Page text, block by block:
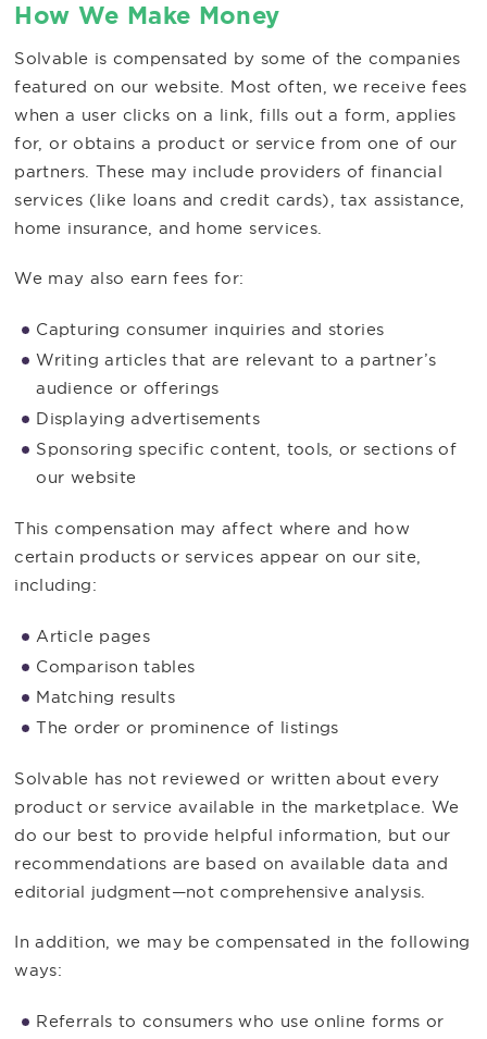
How We Make Money
Solvable is compensated by some of the companies
featured on our website. Most often, we receive fees
when a user clicks on a link, fills out a form, applies
for, or obtains a product or service from one of our
partners. These may include providers of financial
services (like loans and credit cards), tax assistance,
home insurance, and home services.
We may also earn fees for:
Capturing consumer inquiries and stories
Writing articles that are relevant to a partner’s
audience or offerings
Displaying advertisements
Sponsoring specific content, tools, or sections of
our website
This compensation may affect where and how
certain products or services appear on our site,
including:
Article pages
Comparison tables
Matching results
The order or prominence of listings
Solvable has not reviewed or written about every
product or service available in the marketplace. We
do our best to provide helpful information, but our
recommendations are based on available data and
editorial judgment—not comprehensive analysis.
In addition, we may be compensated in the following
ways:
Referrals to consumers who use online forms or